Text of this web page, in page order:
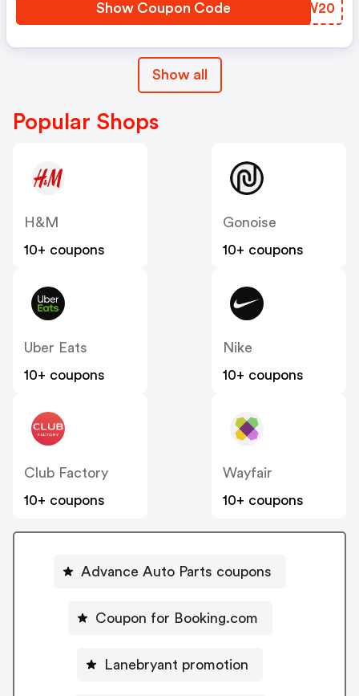
Show Coupon Code GBVW20
Show all
Popular Shops
H&M
10+ coupons
Gonoise
10+ coupons
Uber Eats
10+ coupons
Nike
10+ coupons
Club Factory
10+ coupons
Wayfair
10+ coupons
Advance Auto Parts coupons
Coupon for Booking.com
Lanebryant promotion